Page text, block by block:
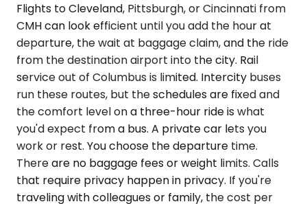
Flights to Cleveland, Pittsburgh, or Cincinnati from
CMH can look efficient until you add the hour at
departure, the wait at baggage claim, and the ride
from the destination airport into the city. Rail
service out of Columbus is limited. Intercity buses
run these routes, but the schedules are fixed and
the comfort level on a three-hour ride is what
you'd expect from a bus. A private car lets you
work or rest. You choose the departure time.
There are no baggage fees or weight limits. Calls
that require privacy happen in privacy. If you're
traveling with colleagues or family, the cost per